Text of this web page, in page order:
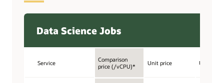
Data Science Jobs
Service
Comparison
price (/vCPU)*
Unit price Unit